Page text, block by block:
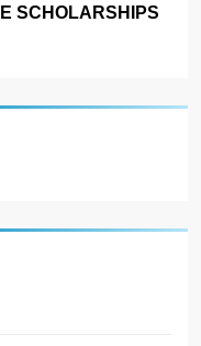
SCHOLARSHIPS